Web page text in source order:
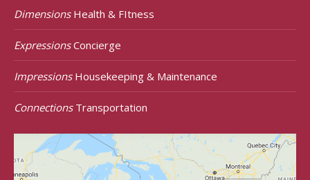
DimensionsHealth & FItness
ExpressionsConcierge
ImpressionsHousekeeping & Maintenance
ConnectionsTransportation